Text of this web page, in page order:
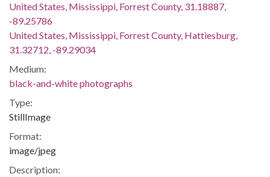
United States, Mississippi, Forrest County, 31.18887,
-89.25786
United States, Mississippi, Forrest County, Hattiesburg,
31.32712, -89.29034
Medium:
black-and-white photographs
Type:
StillImage
Format:
image/jpeg
Description: